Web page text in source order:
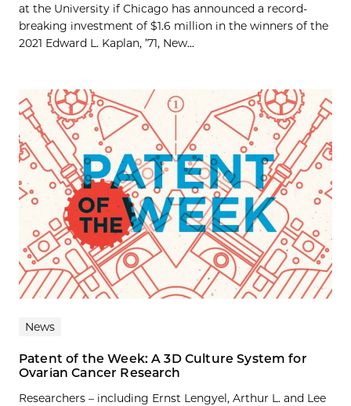
at the University if Chicago has announced a record-
breaking investment of $1.6 million in the winners of the
2021 Edward L. Kaplan, ’71, New...
News
Patent of the Week: A 3D Culture System for
Ovarian Cancer Research
Researchers – including Ernst Lengyel, Arthur L. and Lee